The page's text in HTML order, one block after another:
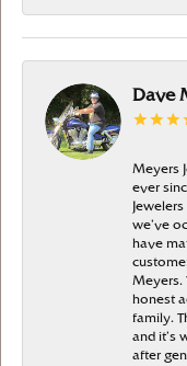
Dave
Meyers
ever
we’ve
have
Meyers.
honest
family.
and it’s
after